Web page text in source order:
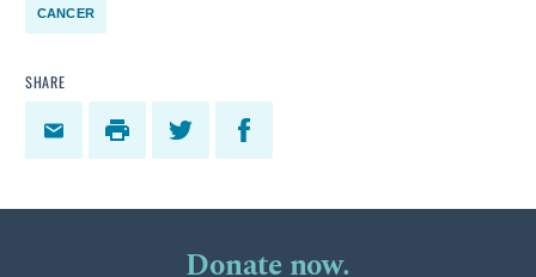
CANCER
SHARE
Donate now.